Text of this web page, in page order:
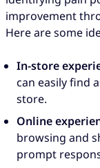
improvement
Here are some
In-store
can easily find
store.
Online
browsing and
prompt